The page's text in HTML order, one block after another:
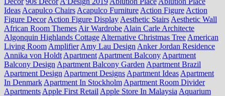
Ideas Acapulco Chairs Acapulco Furniture Action Figure Action
Figure Decor Action Figure Display Aesthetic Stairs Aesthetic Wall
African Room Themes Air Wardrobe Alain Carle Architecte
Algonquin Highlands Cottage Alternative Christmas Tree American
Living Room Amplifier Amy Lau Design Anker Jordan Residence
Annika von Holdt Apartment Apartment Balcony Apartment
Balcony Design Apartment Balcony Garden Apartment Brazil
Apartment Design Apartment Designs Apartment Ideas Apartment
In Denmark Apartment In Stockholm Apartment Room Divider
Apartments Apple First Retail Apple Store In Malaysia Aquarium